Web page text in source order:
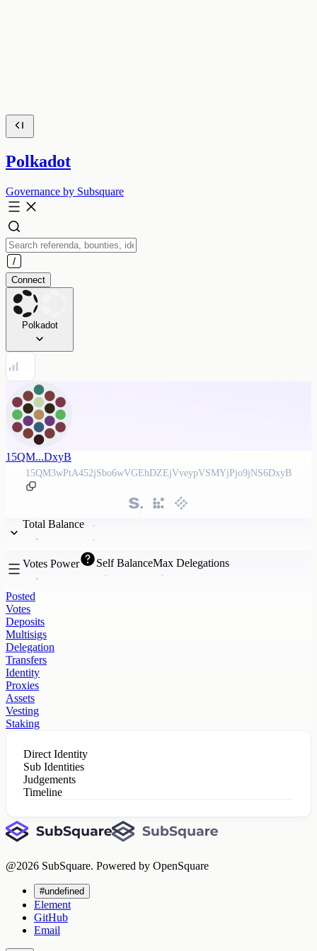
Polkadot
Governance by Subsquare
Connect
Polkadot
15QM...DxyB
15QM3wPtA452jSbo6wVGEhDZEjVveypVSMYjPjo9jNS6DxyB
Total Balance
Votes Power Self BalanceMax Delegations
Posted
Votes
Deposits
Multisigs
Delegation
Transfers
Identity
Proxies
Assets
Vesting
Staking
Direct Identity
Sub Identities
Judgements
Timeline
@2026 SubSquare. Powered by OpenSquare
#undefined
Element
GitHub
Email